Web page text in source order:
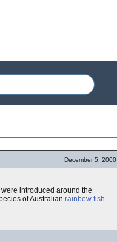
December 5, 2000
were introduced around the
of Australian rainbow fish